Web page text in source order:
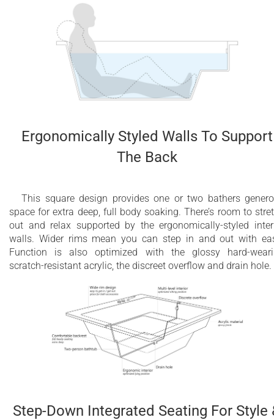
USA/American 110V system
10 year limited warranty on the bathtub shell
2 year limited warranty for all electrical
components and other parts, except drains
2 year overall limited air massage warranty
Ergonomically Styled Walls To Support
The Back
This square design provides one or two bathers
space for extra deep, full body soaking. There’s room to
out and relax supported by the ergonomically-styled
walls. Wider rims mean you can step in and out with
Function is also optimized with the glossy hard-
scratch-resistant acrylic, the discreet overflow and drain hole.
Step-Down Integrated Seating For Style